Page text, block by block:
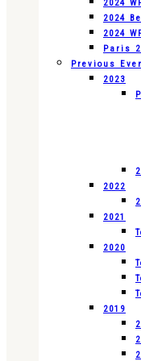
2024
2024
2024
Paris
Previous
2023
2022
2021
2020
2019